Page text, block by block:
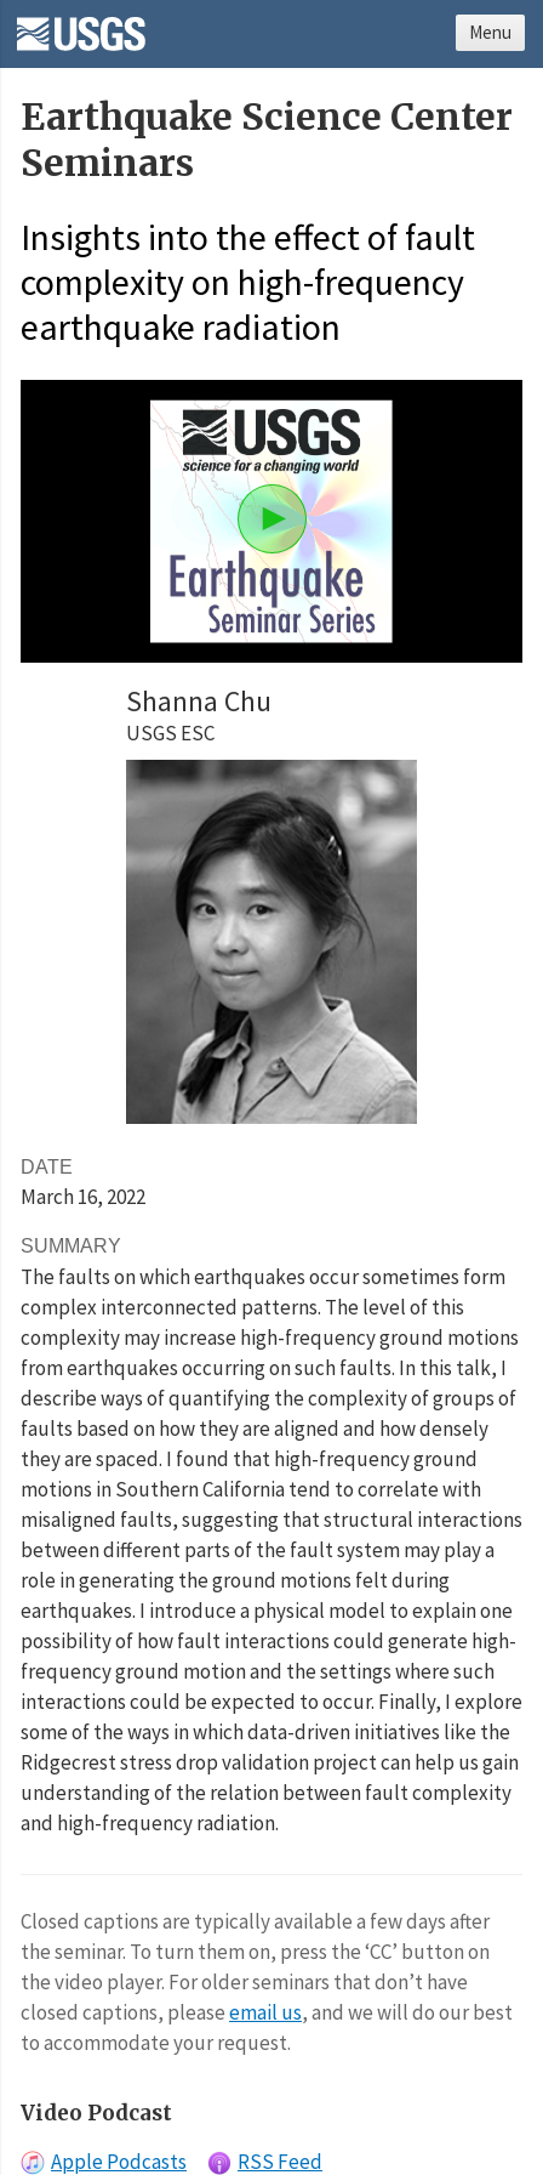
Earthquake Science Center
Seminars
Insights into the effect of fault
complexity on high-frequency
earthquake radiation
Shanna Chu
USGS ESC
DATE
March 16, 2022
SUMMARY
The faults on which earthquakes occur sometimes form
complex interconnected patterns. The level of this
complexity may increase high-frequency ground motions
from earthquakes occurring on such faults. In this talk, I
describe ways of quantifying the complexity of groups of
faults based on how they are aligned and how densely
they are spaced. I found that high-frequency ground
motions in Southern California tend to correlate with
misaligned faults, suggesting that structural interactions
between different parts of the fault system may play a
role in generating the ground motions felt during
earthquakes. I introduce a physical model to explain one
possibility of how fault interactions could generate high-
frequency ground motion and the settings where such
interactions could be expected to occur. Finally, I explore
some of the ways in which data-driven initiatives like the
Ridgecrest stress drop validation project can help us gain
understanding of the relation between fault complexity
and high-frequency radiation.
Closed captions are typically available a few days after
the seminar. To turn them on, press the ‘CC’ button on
the video player. For older seminars that don’t have
closed captions, pleaseemail us, and we will do our best
to accommodate your request.
Video Podcast
Apple Podcasts
RSS Feed
Menu